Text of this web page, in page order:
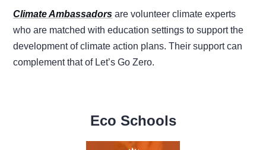
Climate Ambassadors are volunteer climate experts
who are matched with education settings to support the
development of climate action plans. Their support can
complement that of Let’s Go Zero.
Eco Schools